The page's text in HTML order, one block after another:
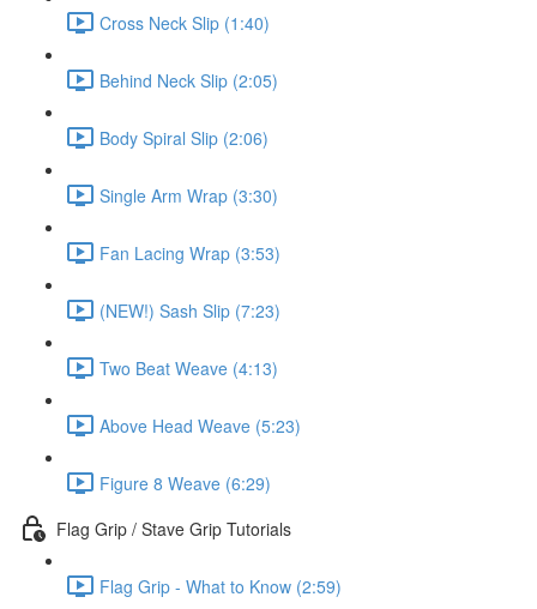
Cross Neck Slip (1:40)
Behind Neck Slip (2:05)
Body Spiral Slip (2:06)
Single Arm Wrap (3:30)
Fan Lacing Wrap (3:53)
(NEW!) Sash Slip (7:23)
Two Beat Weave (4:13)
Above Head Weave (5:23)
Figure 8 Weave (6:29)
Flag Grip / Stave Grip Tutorials
Flag Grip - What to Know (2:59)